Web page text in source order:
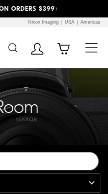
ORDERS $399+
Nikon Imaging USA Americas